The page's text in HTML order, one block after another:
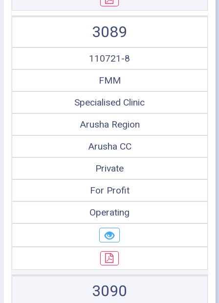
3089
110721-8
FMM
Specialised Clinic
Arusha Region
Arusha CC
Private
For Profit
Operating
3090